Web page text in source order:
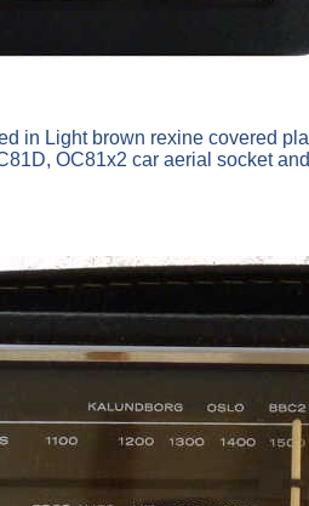
in Light brown rexine covered
OC81x2 car aerial socket